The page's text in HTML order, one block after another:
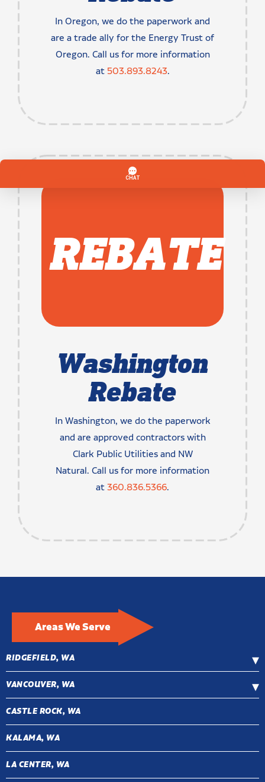
In Oregon, we do the paperwork and
are a trade ally for the Energy Trust of
Oregon. Call us for more information
at 503.893.8243.
REBATE
Washington
Rebate
In Washington, we do the paperwork
and are approved contractors with
Clark Public Utilities and NW
Natural. Call us for more information
at360.836.5366.
Areas We Serve
RIDGEFIELD, WA
VANCOUVER, WA
CASTLE ROCK, WA
KALAMA, WA
LA CENTER, WA